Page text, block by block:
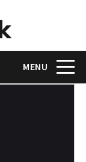
Toggle
MENU